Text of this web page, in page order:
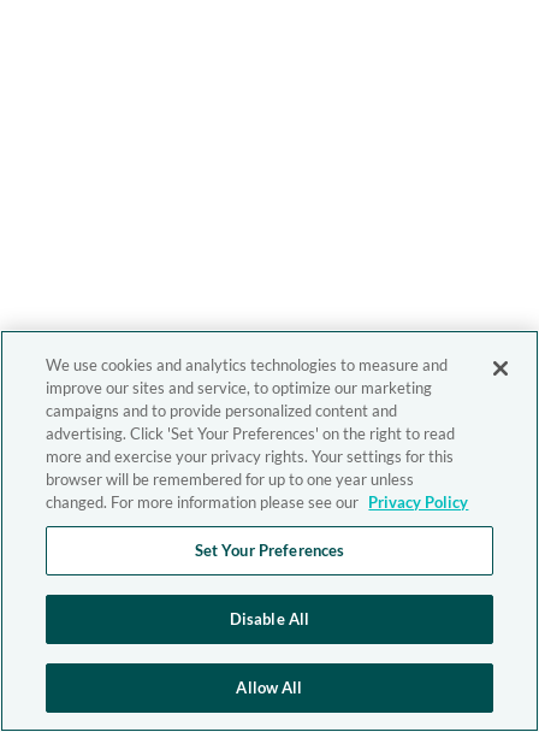
We use cookies and analytics technologies to measure and
improve our sites and service, to optimize our marketing
campaigns and to provide personalized content and
advertising. Click 'Set Your Preferences' on the right to read
more and exercise your privacy rights. Your settings for this
browser will be remembered for up to one year unless
changed. For more information please see our Privacy Policy
Set Your Preferences
Disable All
Allow All